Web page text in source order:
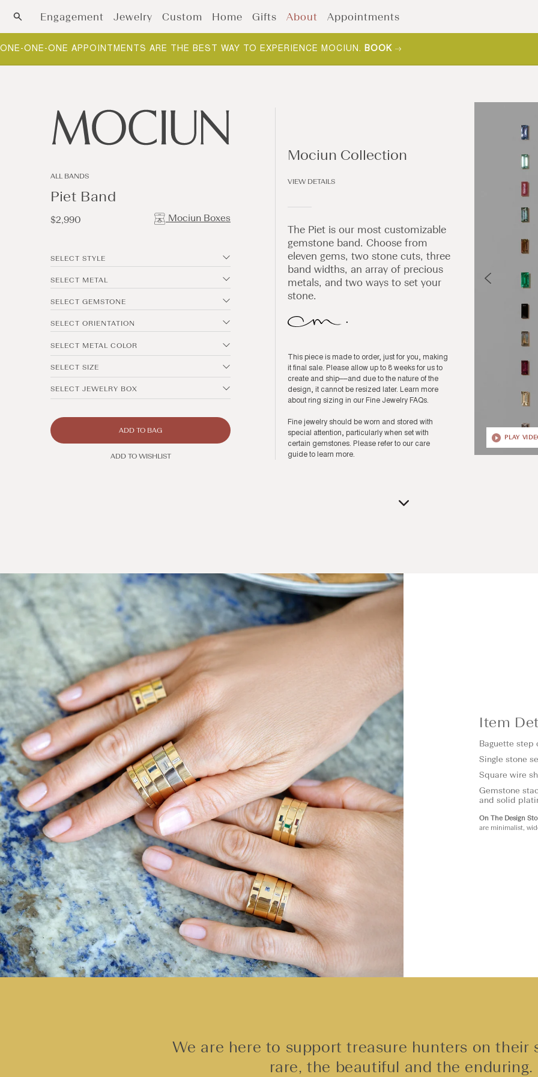
Skip to contentEngagement Jewelry Custom Home Gifts About Appointments
NEW ARRIVALS: FOUNDATIONS. THE BUILDING BLOCKS OF YOUR COLLECTION.SHOP NOW
ALL BANDS
Piet Band
Regular
$2,990 Mociun Boxes
SELECT STYLE
SELECT METAL
SELECT GEMSTONE
SELECT ORIENTATION
SELECT METAL COLOR
SELECT SIZE
SELECT JEWELRY BOX
ADD TO BAG
ADD TO WISHLIST
Mociun Collection
VIEW DETAILS
The Piet is our most customizable
gemstone band. Choose from
eleven gems, two stone cuts, three
band widths, an array of precious
metals, and two ways to set your
stone.
This piece is made to order, just for you, making
it final sale. Please allow up to 8 weeks for us to
create and ship––and due to the nature of the
design, it cannot be resized later. Learn more
about ring sizing in our Fine Jewelry FAQs.
Fine jewelry should be worn and stored with
special attention, particularly when set with
certain gemstones. Please refer to our care
guideto learn more.
Open
PLAY
Item
Baguette step
Single stone
Square wire
Gemstone
and solid
On The Design
are minimalist,
We are here to support treasure hunters on their
rare, the beautiful and the enduring.